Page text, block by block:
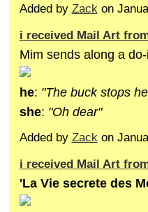
Added by Zackon
i received Mail Art
Mim sends along a
he: "The buck stops
she: "Oh dear"
Added by Zackon
i received Mail Art
'La Vie secrete des